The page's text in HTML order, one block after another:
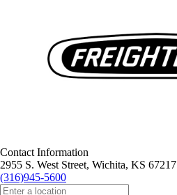
Contact Information
2955 S. West Street, Wichita, KS 67217
(316)945-5600